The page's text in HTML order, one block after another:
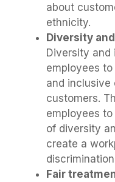
about
ethnicity.
Diversity
Diversity and
employees
and inclusive
customers.
employees
of diversity
create a
Fair